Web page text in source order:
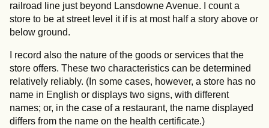
railroad line just beyond Lansdowne Avenue. I count a
store to be at street level it if is at most half a story above or
below ground.
I record also the nature of the goods or services that the
store offers. These two characteristics can be determined
relatively reliably. (In some cases, however, a store has no
name in English or displays two signs, with different
names; or, in the case of a restaurant, the name displayed
differs from the name on the health certificate.)